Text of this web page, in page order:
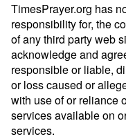
TimesPrayer.org has
responsibility for, the
of any third party web
acknowledge and
responsible or liable,
or loss caused or
with use of or reliance
services available on
services.